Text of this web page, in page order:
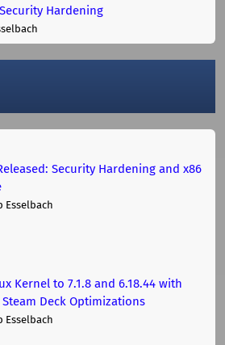
Hardening
Security Hardening and x86
Esselbach
Kernel to 7.1.8 and 6.18.44 with
Steam Deck Optimizations
Esselbach